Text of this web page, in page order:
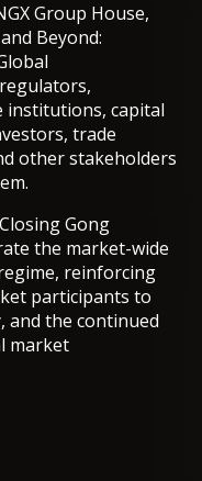
Group House,
Beyond:
institutions, capital
trade
other stakeholders
Gong
the market-wide
reinforcing
participants to
and the continued
market